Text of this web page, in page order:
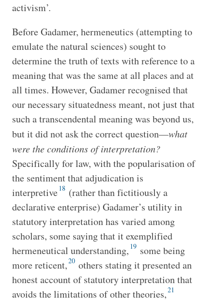
activism’.
Before Gadamer, hermeneutics (attempting to
emulate the natural sciences) sought to
determine the truth of texts with reference to a
meaning that was the same at all places and at
all times. However, Gadamer recognised that
our necessary situatedness meant, not just that
such a transcendental meaning was beyond us,
but it did not ask the correct question—what
were the conditions of interpretation?
Specifically for law, with the popularisation of
the sentiment that adjudication is
interpretive18 (rather than fictitiously a
declarative enterprise) Gadamer’s utility in
statutory interpretation has varied among
scholars, some saying that it exemplified
hermeneutical understanding, 19 some being
more reticent,20 others stating it presented an
honest account of statutory interpretation that
avoids the limitations of other theories,21